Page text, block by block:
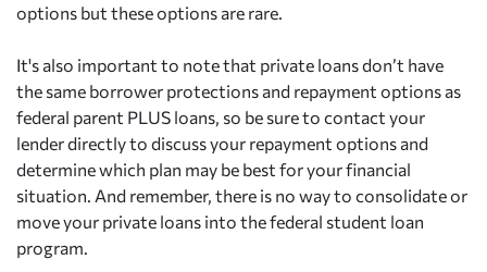
options but these options are rare.
It's also important to note that private loans don’t have
the same borrower protections and repayment options as
federal parent PLUS loans, so be sure to contact your
lender directly to discuss your repayment options and
determine which plan may be best for your financial
situation. And remember, there is no way to consolidate or
move your private loans into the federal student loan
program.